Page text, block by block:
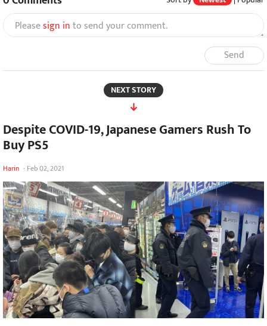
Pleasesign into send your comment.
Send
NEXT STORY
Despite COVID-19, Japanese Gamers Rush To
Buy PS5
Harin - Feb 02, 2021